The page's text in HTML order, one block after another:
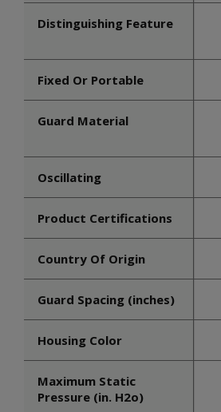
Distinguishing Feature
Fixed Or Portable
Guard Material
Oscillating
Product Certifications
Country Of Origin
Guard Spacing (inches)
Housing Color
Maximum Static
Pressure (in. H2o)